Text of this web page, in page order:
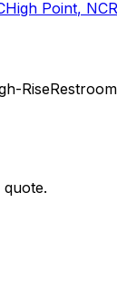
High Point, NC
Rise